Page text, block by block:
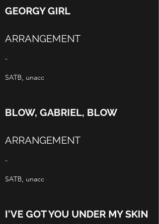
GEORGY GIRL
ARRANGEMENT
-
SATB, unacc
BLOW, GABRIEL, BLOW
ARRANGEMENT
-
SATB, unacc
I'VE GOT YOU UNDER MY SKIN